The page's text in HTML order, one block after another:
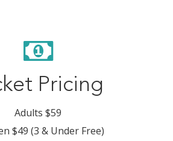
Pricing
Adults $59
$49 (3 & Under Free)